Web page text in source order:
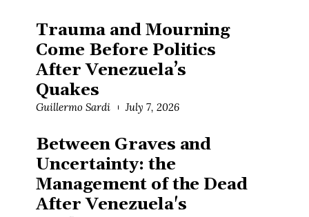
Trauma and Mourning
Come Before Politics
After Venezuela’s
Quakes
Guillermo Sardi July 7, 2026
Between Graves and
Uncertainty: the
Management of the Dead
After Venezuela's